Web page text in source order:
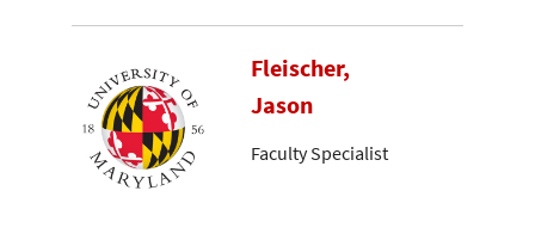
Fleischer,
Jason
Faculty Specialist